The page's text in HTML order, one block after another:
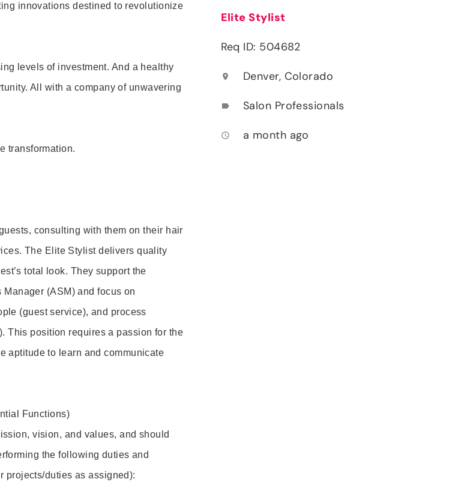
innovations destined to revolutionize
levels of investment. And a healthy
All with a company of unwavering
transformation.
consulting with them on their hair
The Elite Stylist delivers quality
total look. They support the
(ASM) and focus on
(guest service), and process
This position requires a passion for the
aptitude to learn and communicate
Functions)
vision, and values, and should
the following duties and
projects/duties as assigned):
Elite Stylist
Req ID: 504682
location_on Denver, Colorado
label Salon Professionals
access_time a month ago